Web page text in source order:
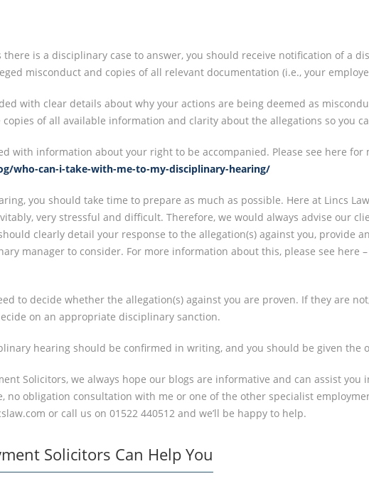
is a disciplinary case to answer, you should receive notification of a
misconduct and copies of all relevant documentation (i.e., your
with clear details about why your actions are being deemed as
of all available information and clarity about the allegations so you
with information about your right to be accompanied. Please see here
who-can-i-take-with-me-to-my-disciplinary-hearing/
you should take time to prepare as much as possible. Here at Lincs
very stressful and difficult. Therefore, we would always advise our
clearly detail your response to the allegation(s) against you, provide
manager to consider. For more information about this, please see here –
to decide whether the allegation(s) against you are proven. If they are
on an appropriate disciplinary sanction.
hearing should be confirmed in writing, and you should be given the
Solicitors, we always hope our blogs are informative and can assist
no obligation consultation with me or one of the other specialist
or call us on 01522 440512 and we’ll be happy to help.
Solicitors Can Help You